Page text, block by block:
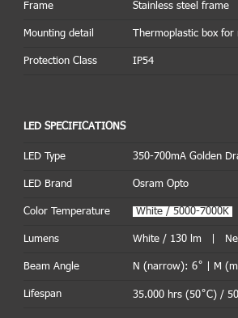
Frame Stainless steel frame
Mounting detail Thermoplastic box for
Protection Class IP54
LED SPECIFICATIONS
LED Type 350-700mA Golden
LED Brand Osram Opto
Color Temperature White / 5000-7000K
Lumens White / 130 lm |
Beam Angle N (narrow): 6˚ | M
Lifespan 35.000 hrs (50˚C) /